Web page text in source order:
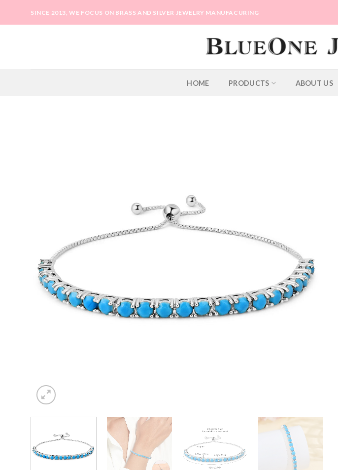
SINCE 2013, WE FOCUS ON BRASS AND SILVER JEWELRY MANUFACURING
HOME PRODUCTS ABOUT US